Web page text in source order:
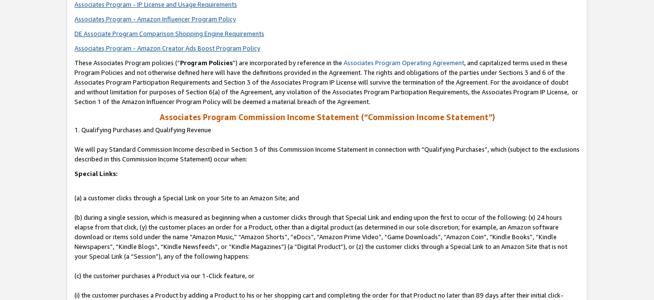
Associates Program - IP License and Usage Requirements
Associates Program - Amazon Influencer Program Policy
DE Associate Program Comparison Shopping Engine Requirements
Associates Program - Amazon Creator Ads Boost Program Policy
These Associates Program policies (“Program Policies”) are incorporated by reference in the Associates Program Operating Agreement, and capitalized terms used in these
Program Policies and not otherwise defined here will have the definitions provided in the Agreement. The rights and obligations of the parties under Sections 3 and 6 of the
Associates Program Participation Requirements and Section 3 of the Associates Program IP License will survive the termination of the Agreement. For the avoidance of doubt
and without limitation for purposes of Section 6(a) of the Agreement, any violation of the Associates Program Participation Requirements, the Associates Program IP License, or
Section 1 of the Amazon Influencer Program Policy will be deemed a material breach of the Agreement.
Associates Program Commission Income Statement (“Commission Income Statement”)
1. Qualifying Purchases and Qualifying Revenue
We will pay Standard Commission Income described in Section 3 of this Commission Income Statement in connection with “Qualifying Purchases”, which (subject to the exclusions
described in this Commission Income Statement) occur when:
Special Links:
(a) a customer clicks through a Special Link on your Site to an Amazon Site; and
(b) during a single session, which is measured as beginning when a customer clicks through that Special Link and ending upon the first to occur of the following: (x) 24 hours
elapse from that click, (y) the customer places an order for a Product, other than a digital product (as determined in our sole discretion; for example, an Amazon software
download or items sold under the name “Amazon Music,” “Amazon Shorts”, “eDocs”, “Amazon Prime Video”, “Game Downloads”, “Amazon Coin”, “Kindle Books”, “Kindle
Newspapers”, “Kindle Blogs”, “Kindle Newsfeeds”, or “Kindle Magazines”) (a “Digital Product”), or (z) the customer clicks through a Special Link to an Amazon Site that is not
your Special Link (a “Session”), any of the following happens:
(c) the customer purchases a Product via our 1-Click feature, or
(i) the customer purchases a Product by adding a Product to his or her shopping cart and completing the order for that Product no later than 89 days after their initial click-